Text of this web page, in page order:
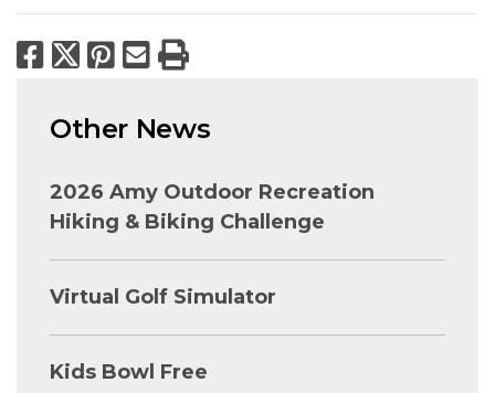
Facebook
X Pinterest
Email
Print
Other News
2026 Amy Outdoor Recreation
Hiking & Biking Challenge
Virtual Golf Simulator
Kids Bowl Free